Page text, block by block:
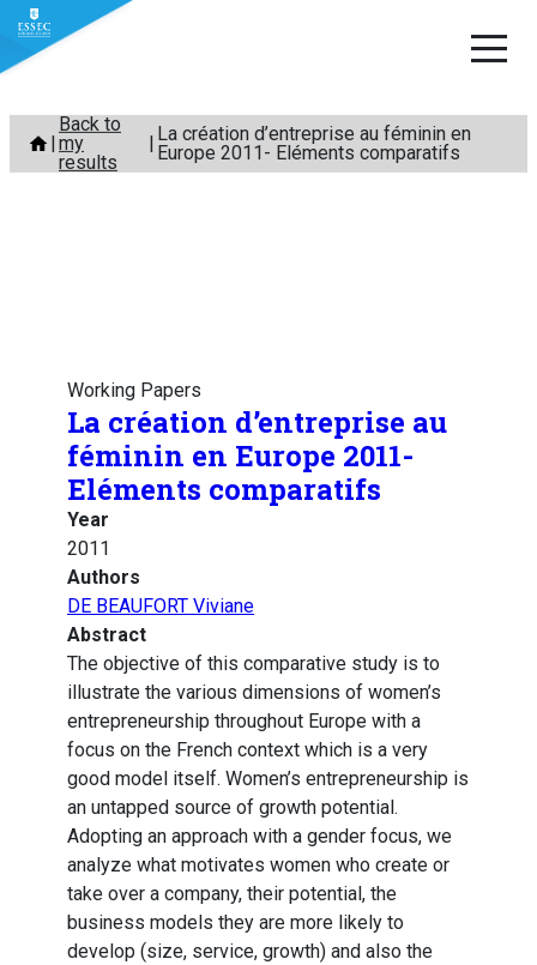
Skip
content
Back to
my
results
La création d’entreprise au féminin en
Europe 2011- Eléments comparatifs
Working Papers
La création d’entreprise au
féminin en Europe 2011-
Eléments comparatifs
Year
2011
Authors
DE BEAUFORT Viviane
Abstract
The objective of this comparative study is to
illustrate the various dimensions of women’s
entrepreneurship throughout Europe with a
focus on the French context which is a very
good model itself. Women’s entrepreneurship is
an untapped source of growth potential.
Adopting an approach with a gender focus, we
analyze what motivates women who create or
take over a company, their potential, the
business models they are more likely to
develop (size, service, growth) and also the